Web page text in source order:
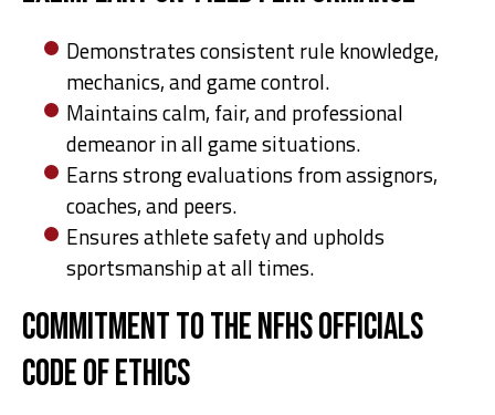
Demonstrates consistent rule knowledge,
mechanics, and game control.
Maintains calm, fair, and professional
demeanor in all game situations.
Earns strong evaluations from assignors,
coaches, and peers.
Ensures athlete safety and upholds
sportsmanship at all times.
Commitment to the NFHS Officials
Code of Ethics